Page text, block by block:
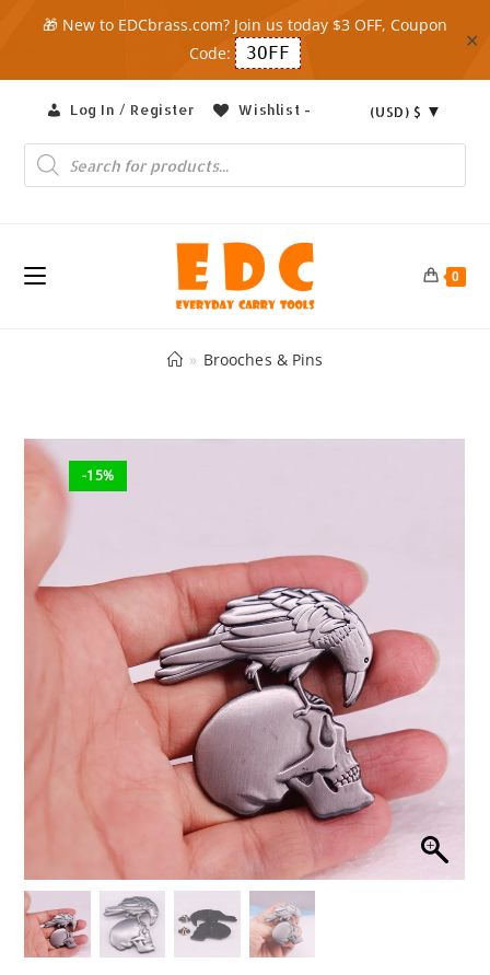
🎁 New to EDCbrass.com? Join us today $3 OFF, Coupon
Code:
3OFF
✕
content
Log In / Register Wishlist - (USD) $
Products
search
0
» Brooches & Pins
-15%